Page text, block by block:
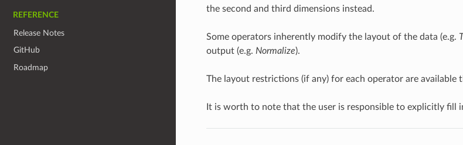
REFERENCE
Release Notes
GitHub
Roadmap
the second and third dimensions instead.
Some operators inherently modify the layout of the data (e.g.
output (e.g. Normalize).
The layout restrictions (if any) for each operator are available
It is worth to note that the user is responsible to explicitly fill